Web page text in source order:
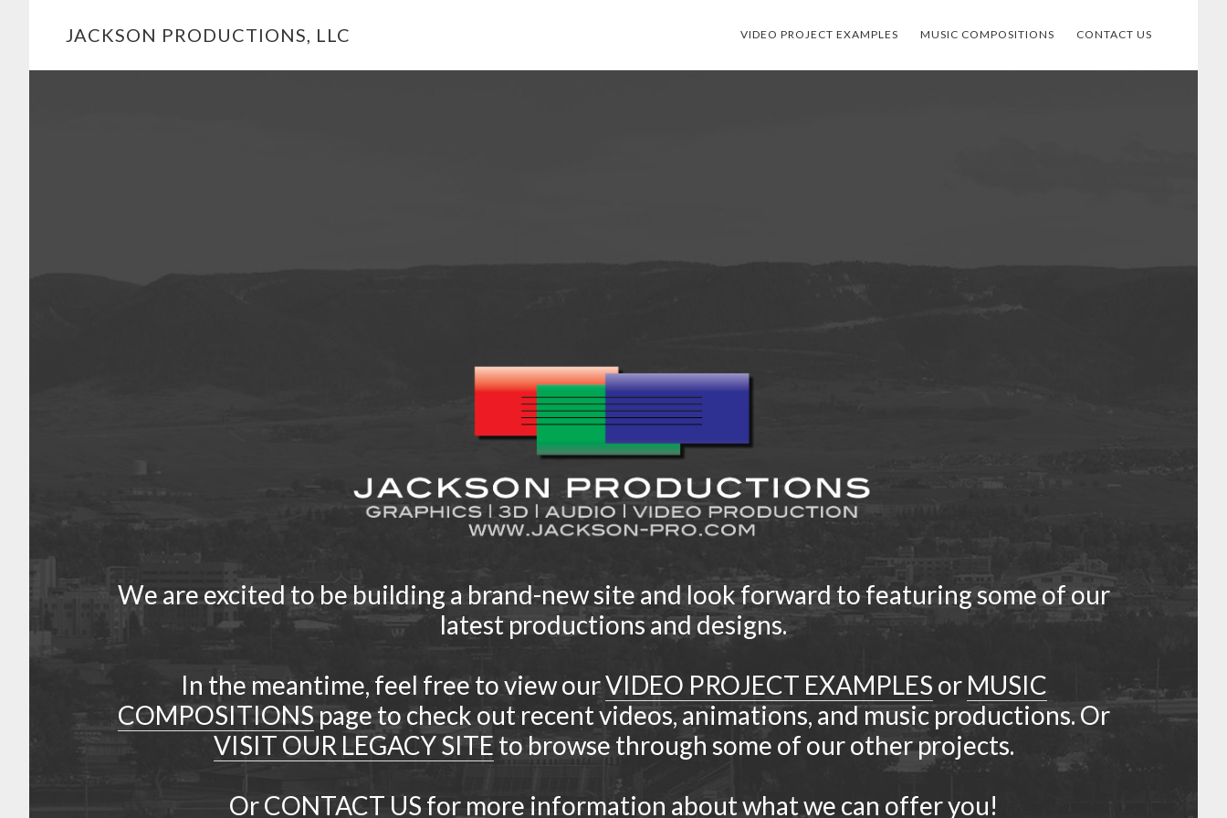
main
JACKSON PRODUCTIONS, LLC VIDEO PROJECT EXAMPLES MUSIC COMPOSITIONS CONTACT US
We are excited to be building a brand-new site and look forward to featuring some of our
latest productions and designs.
In the meantime, feel free to view ourVIDEO PROJECT EXAMPLES or MUSIC
COMPOSITIONS page to check out recent videos, animations, and music productions. Or
VISIT OUR LEGACY SITE to browse through some of our other projects.
OrCONTACT US for more information about what we can offer you!